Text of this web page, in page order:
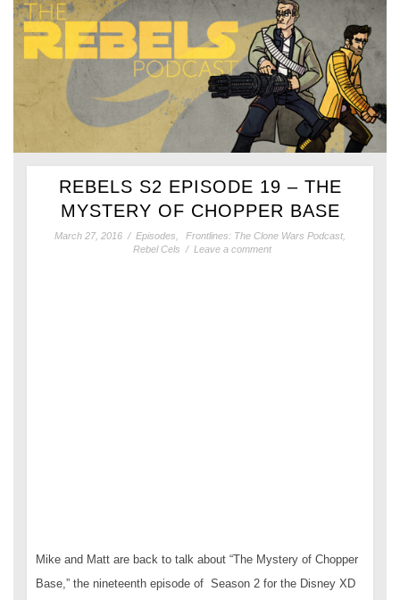
REBELS S2 EPISODE 19 – THE
MYSTERY OF CHOPPER BASE
March 27, 2016 / Episodes Frontlines: The Clone Wars Podcast
Rebel Cels / Leave a comment
Mike and Matt are back to talk about “The Mystery of Chopper
Base,” the nineteenth episode of Season 2 for the Disney XD